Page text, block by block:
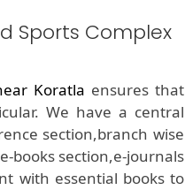
Sports Complex
Koratla ensures that
We have a central
section,branch wise
books section,e-journals
with essential books to